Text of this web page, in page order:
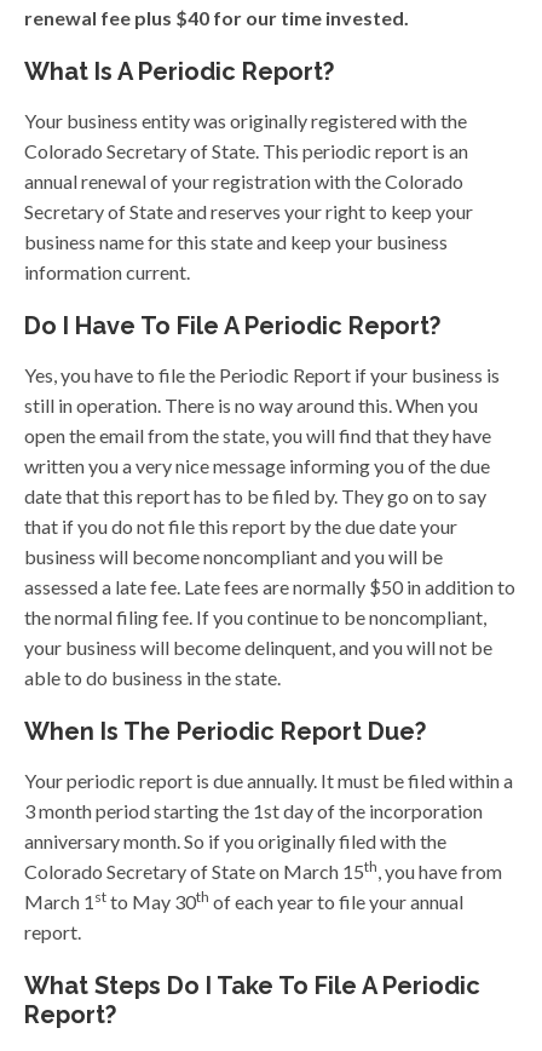
renewal fee plus $40 for our time invested.
What Is A Periodic Report?
Your business entity was originally registered with the
Colorado Secretary of State. This periodic report is an
annual renewal of your registration with the Colorado
Secretary of State and reserves your right to keep your
business name for this state and keep your business
information current.
Do I Have To File A Periodic Report?
Yes, you have to file the Periodic Report if your business is
still in operation. There is no way around this. When you
open the email from the state, you will find that they have
written you a very nice message informing you of the due
date that this report has to be filed by. They go on to say
that if you do not file this report by the due date your
business will become noncompliant and you will be
assessed a late fee. Late fees are normally $50 in addition to
the normal filing fee. If you continue to be noncompliant,
your business will become delinquent, and you will not be
able to do business in the state.
When Is The Periodic Report Due?
Your periodic report is due annually. It must be filed within a
3 month period starting the 1st day of the incorporation
anniversary month. So if you originally filed with the
Colorado Secretary of State on March 15th, you have from
March 1 st to May 30th of each year to file your annual
report.
What Steps Do I Take To File A Periodic
Report?